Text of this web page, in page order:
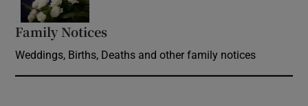
Family Notices
Weddings, Births, Deaths and other family notices